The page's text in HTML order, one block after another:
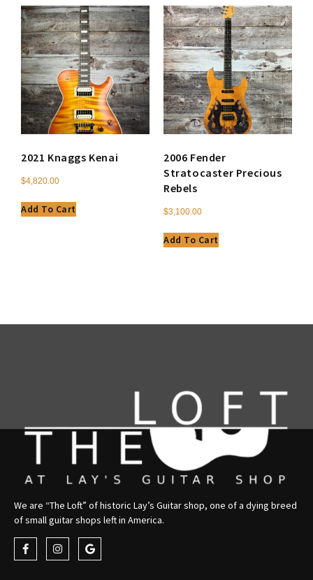
2021 Knaggs Kenai
$4,820.00
Add To Cart
2006 Fender
Stratocaster Precious
Rebels
$3,100.00
Add To Cart
We are “The Loft” of historic Lay’s Guitar shop, one of a dying breed
of small guitar shops left in America.